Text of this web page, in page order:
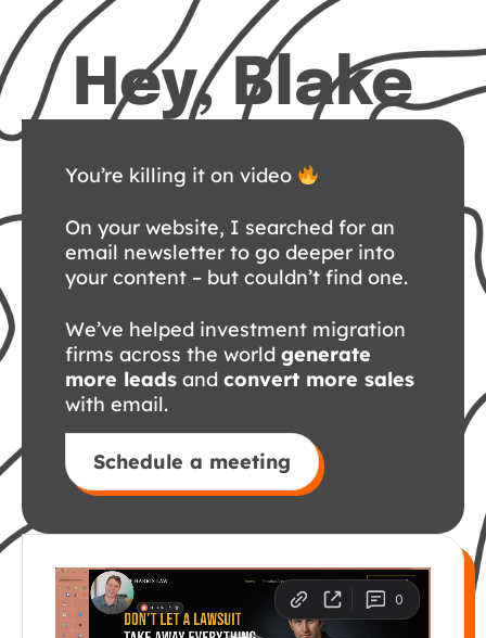
Hey, Blake
You’re killing it on video
On your website, I searched for an
email newsletter to go deeper into
your content – but couldn’t find one.
We’ve helped investment migration
firms across the world generate
more leads and convert more sales
with email.
Schedule a meeting